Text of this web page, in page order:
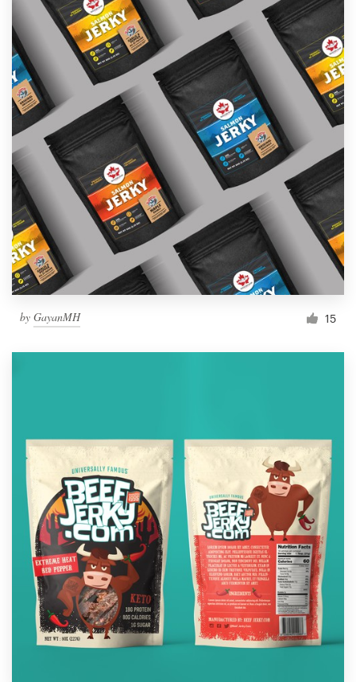
by GayanMH 15